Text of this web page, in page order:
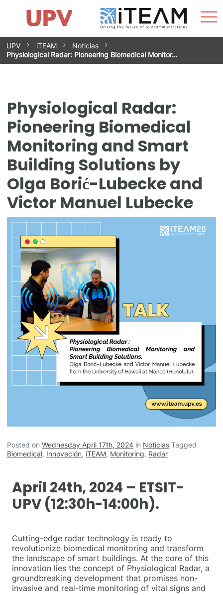
Skip
to
content
Research Impact
Research Groups
Facilities
Spin-offs
Contact
Internships
News
Equality Unit
UPV iTEAM
Noticias
Physiological Radar: Pioneering Biomedical Monitor…
Physiological Radar:
Pioneering Biomedical
Monitoring and Smart
Building Solutions by
Olga Borić-Lubecke and
Victor Manuel Lubecke
Posted on Wednesday April 17th, 2024 in Noticias Tagged
Biomedical, Innovación, iTEAM, Monitoring, Radar
April 24th, 2024 – ETSIT-
UPV (12:30h-14:00h).
Cutting-edge radar technology is ready to
revolutionize biomedical monitoring and transform
the landscape of smart buildings. At the core of this
innovation lies the concept of Physiological Radar, a
groundbreaking development that promises non-
invasive and real-time monitoring of vital signs and